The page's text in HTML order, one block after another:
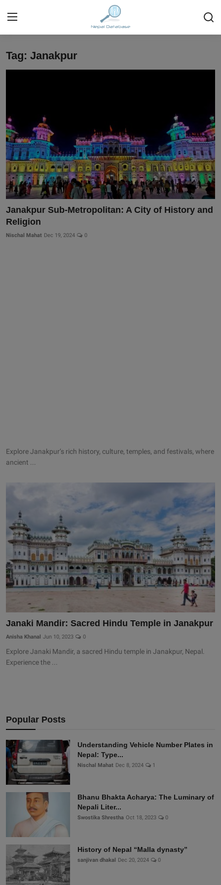
Login
Technology
Business
Books
More
Gallery
Tag: Janakpur
Janakpur Sub-Metropolitan: A City of History and
Religion
Nischal Mahat Dec 19, 2024 0
Explore Janakpur’s rich history, culture, temples, and festivals, where
ancient ...
Janaki Mandir: Sacred Hindu Temple in Janakpur
Anisha Khanal Jun 10, 2023 0
Explore Janaki Mandir, a sacred Hindu temple in Janakpur, Nepal.
Experience the ...
Popular Posts
Understanding Vehicle Number Plates in
Nepal: Type...
Nischal Mahat Dec 8, 2024 1
Bhanu Bhakta Acharya: The Luminary of
Nepali Liter...
Swostika Shrestha Oct 18, 2023 0
History of Nepal “Malla dynasty”
sanjivan dhakal Dec 20, 2024 0